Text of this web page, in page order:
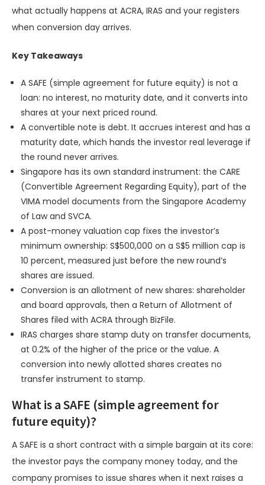
what actually happens at ACRA, IRAS and your registers
when conversion day arrives.
Key Takeaways
A SAFE (simple agreement for future equity) is not a
loan: no interest, no maturity date, and it converts into
shares at your next priced round.
A convertible note is debt. It accrues interest and has a
maturity date, which hands the investor real leverage if
the round never arrives.
Singapore has its own standard instrument: the CARE
(Convertible Agreement Regarding Equity), part of the
VIMA model documents from the Singapore Academy
of Law and SVCA.
A post-money valuation cap fixes the investor’s
minimum ownership: S$500,000 on a S$5 million cap is
10 percent, measured just before the new round’s
shares are issued.
Conversion is an allotment of new shares: shareholder
and board approvals, then a Return of Allotment of
Shares filed with ACRA through BizFile.
IRAS charges share stamp duty on transfer documents,
at 0.2% of the higher of the price or the value. A
conversion into newly allotted shares creates no
transfer instrument to stamp.
What is a SAFE (simple agreement for
future equity)?
A SAFE is a short contract with a simple bargain at its core:
the investor pays the company money today, and the
company promises to issue shares when it next raises a